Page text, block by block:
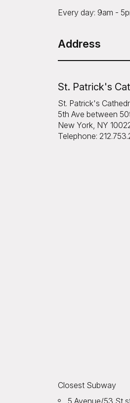
Every day: 9am -
Address
St. Patrick's
St. Patrick's
5th Ave between
New York, NY
Telephone:
Closest Subway